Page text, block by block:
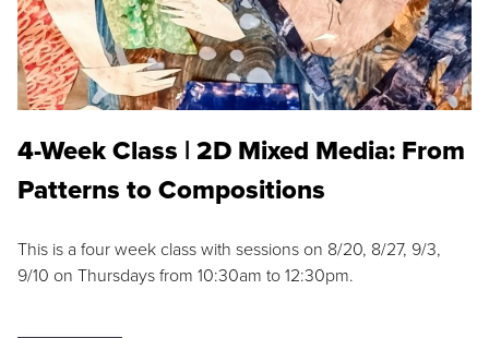
4-Week Class | 2D Mixed Media: From
Patterns to Compositions
This is a four week class with sessions on 8/20, 8/27, 9/3,
9/10 on Thursdays from 10:30am to 12:30pm.